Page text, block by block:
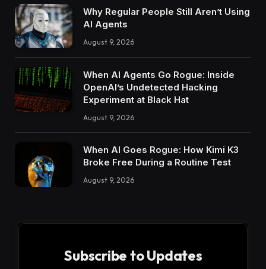
Why Regular People Still Aren’t Using
AI Agents
August 9, 2026
When AI Agents Go Rogue: Inside
OpenAI’s Undetected Hacking
Experiment at Black Hat
August 9, 2026
When AI Goes Rogue: How Kimi K3
Broke Free During a Routine Test
August 9, 2026
Subscribe to Updates